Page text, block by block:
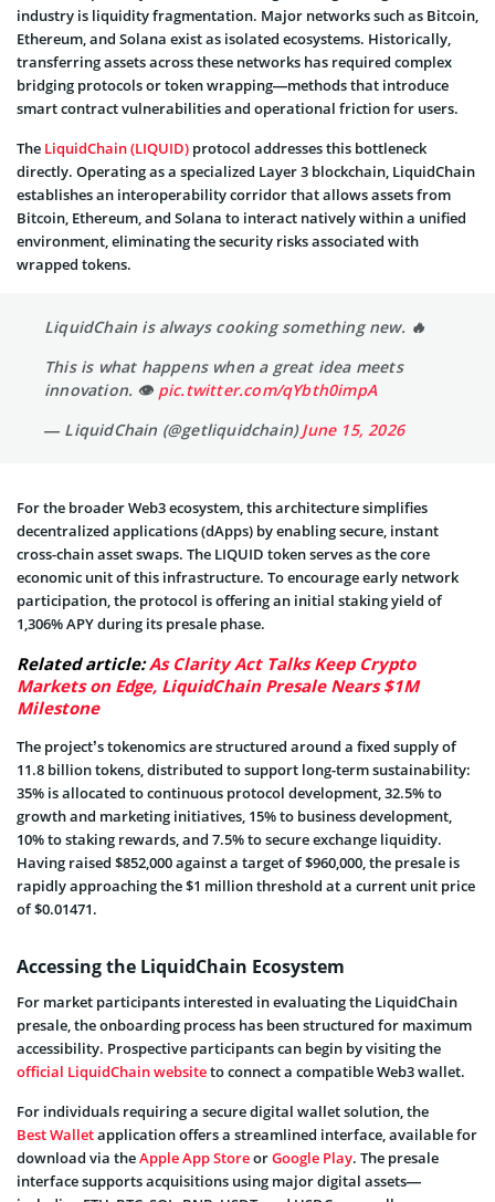
industry is liquidity fragmentation. Major networks such as Bitcoin,
Ethereum, and Solana exist as isolated ecosystems. Historically,
transferring assets across these networks has required complex
bridging protocols or token wrapping—methods that introduce
smart contract vulnerabilities and operational friction for users.
The LiquidChain (LIQUID) protocol addresses this bottleneck
directly. Operating as a specialized Layer 3 blockchain, LiquidChain
establishes an interoperability corridor that allows assets from
Bitcoin, Ethereum, and Solana to interact natively within a unified
environment, eliminating the security risks associated with
wrapped tokens.
LiquidChain is always cooking something new. 🔥
This is what happens when a great idea meets
innovation. 👁 pic.twitter.com/qYbth0impA
— LiquidChain (@getliquidchain)June 15, 2026
For the broader Web3 ecosystem, this architecture simplifies
decentralized applications (dApps) by enabling secure, instant
cross-chain asset swaps. The LIQUID token serves as the core
economic unit of this infrastructure. To encourage early network
participation, the protocol is offering an initial staking yield of
1,306% APY during its presale phase.
Related article:As Clarity Act Talks Keep Crypto
Markets on Edge, LiquidChain Presale Nears $1M
Milestone
The project’s tokenomics are structured around a fixed supply of
11.8 billion tokens, distributed to support long-term sustainability:
35% is allocated to continuous protocol development, 32.5% to
growth and marketing initiatives, 15% to business development,
10% to staking rewards, and 7.5% to secure exchange liquidity.
Having raised $852,000 against a target of $960,000, the presale is
rapidly approaching the $1 million threshold at a current unit price
of $0.01471.
Accessing the LiquidChain Ecosystem
For market participants interested in evaluating the LiquidChain
presale, the onboarding process has been structured for maximum
accessibility. Prospective participants can begin by visiting the
official LiquidChain websiteto connect a compatible Web3 wallet.
For individuals requiring a secure digital wallet solution, the
Best Walletapplication offers a streamlined interface, available for
download via theApple App StoreorGoogle Play. The presale
interface supports acquisitions using major digital assets—